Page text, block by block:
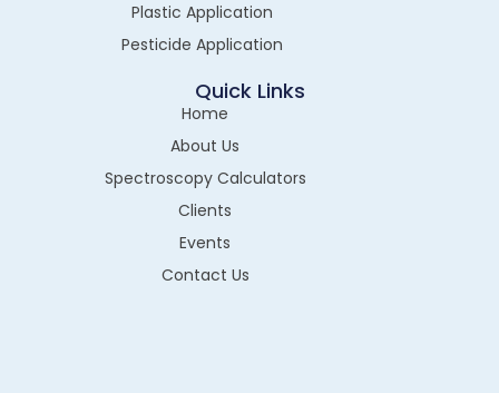
Plastic Application
Pesticide Application
Quick Links
Home
About Us
Spectroscopy Calculators
Clients
Events
Contact Us